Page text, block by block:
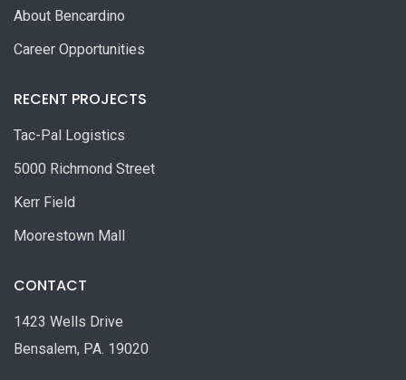
About Bencardino
Career Opportunities
RECENT PROJECTS
Tac-Pal Logistics
5000 Richmond Street
Kerr Field
Moorestown Mall
CONTACT
1423 Wells Drive
Bensalem, PA. 19020